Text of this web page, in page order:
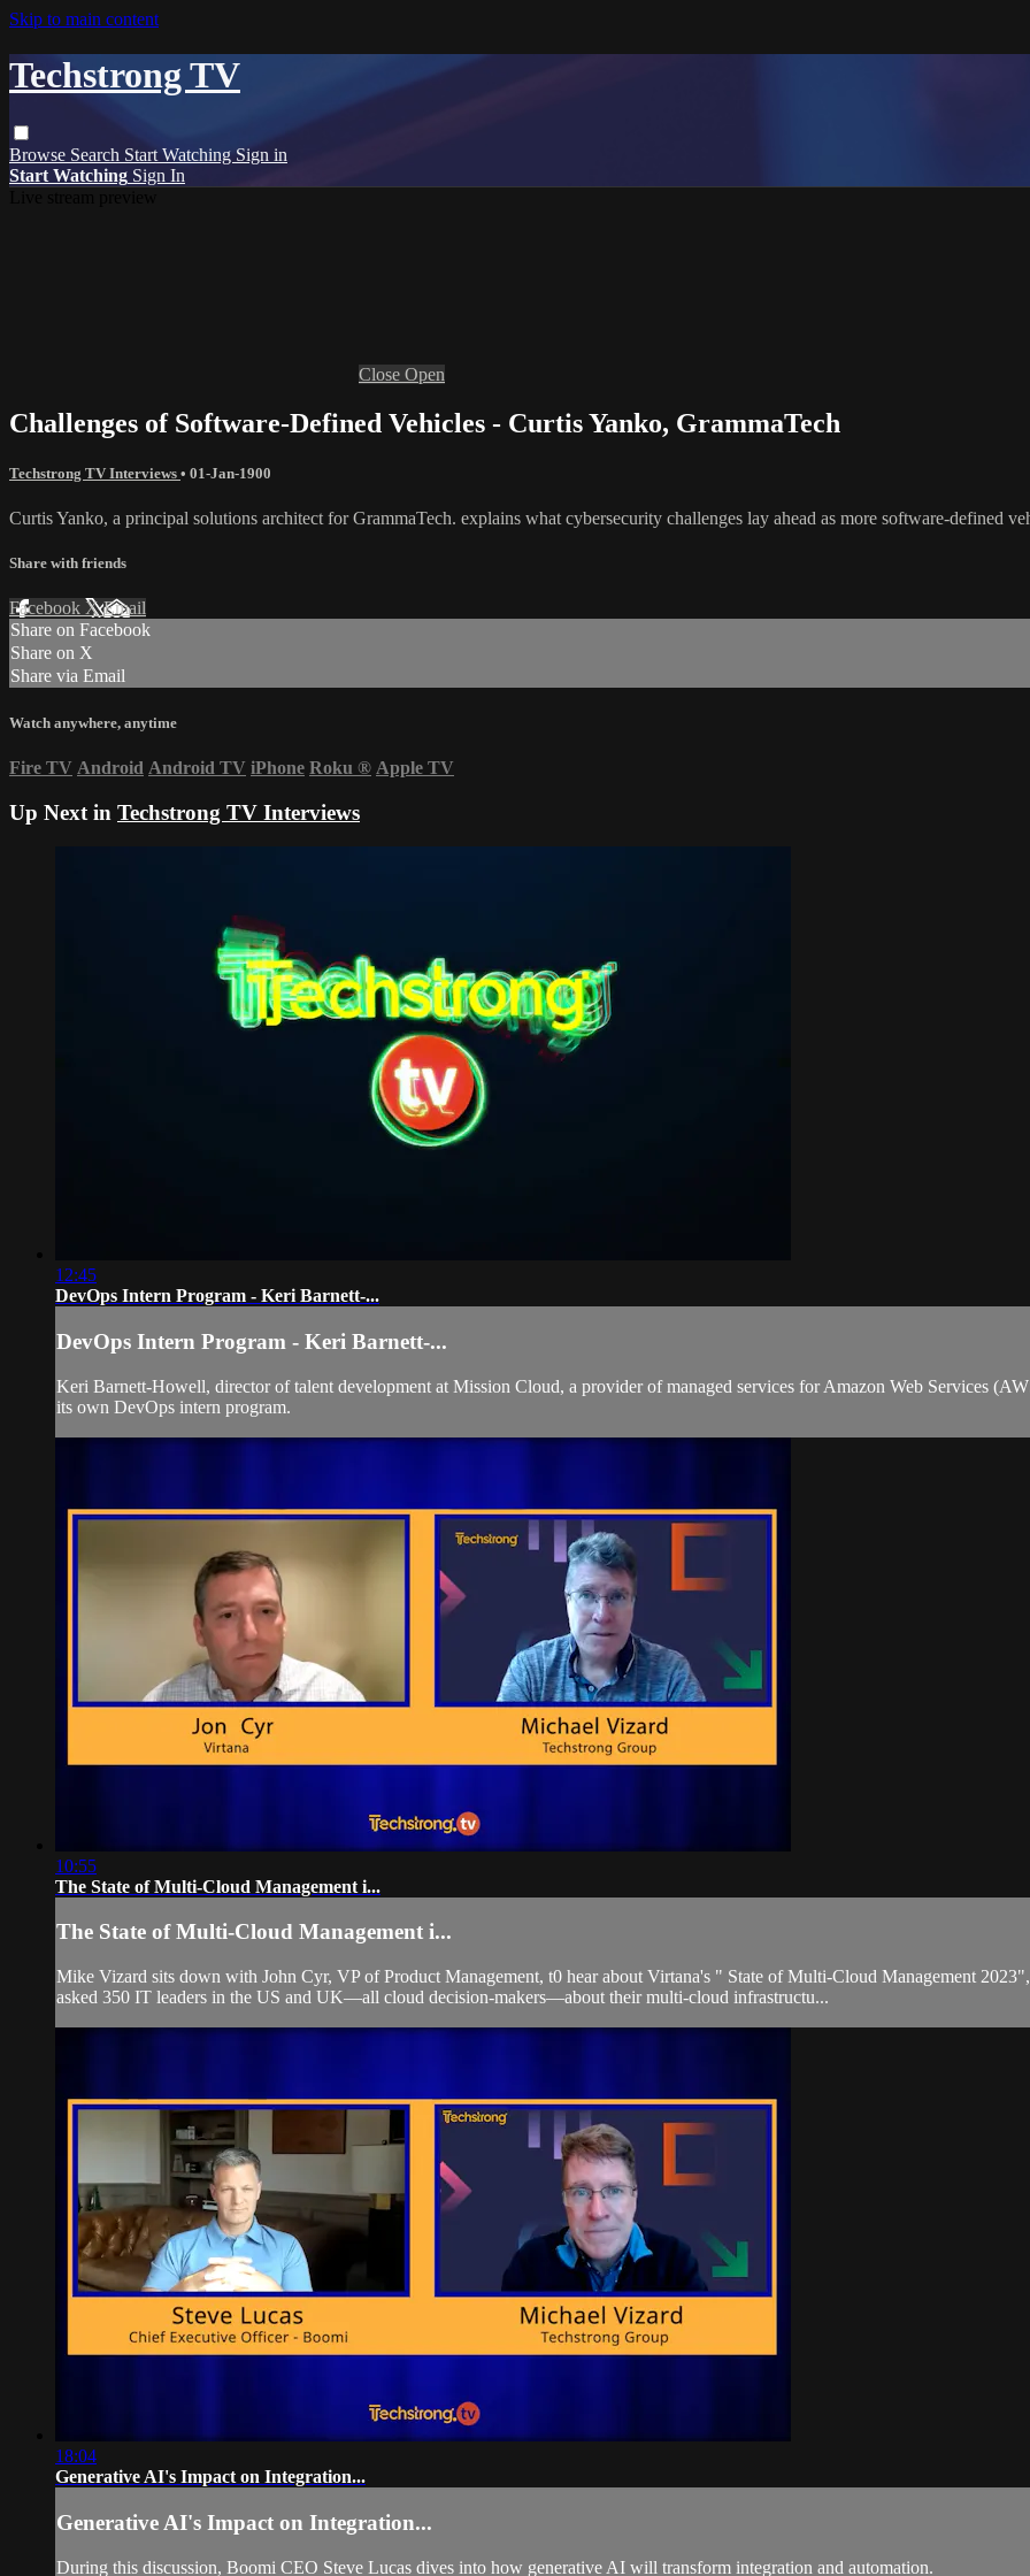
Skip to main content
Techstrong TV
Browse Search Start WatchingSign in
Start Watching Sign In
Close Open
Challenges of Software-Defined Vehicles - Curtis Yanko, GrammaTech
Techstrong TV Interviews • 01-Jan-1900
Curtis Yanko, a principal solutions architect for GrammaTech. explains what cybersecurity challenges lay ahead as more software-defined
Share with friends
Facebook XEmail
Share on Facebook
Share on X
Share via Email
Watch anywhere, anytime
Fire TV Android Android TV iPhone Roku ® Apple TV
Up Next in Techstrong TV Interviews
12:45
DevOps Intern Program - Keri Barnett-...
DevOps Intern Program - Keri Barnett-...
Keri Barnett-Howell, director of talent development at Mission Cloud, a provider of managed services for Amazon Web Services
its own DevOps intern program.
10:55
The State of Multi-Cloud Management i...
The State of Multi-Cloud Management i...
Mike Vizard sits down with John Cyr, VP of Product Management, t0 hear about Virtana's " State of Multi-Cloud Management
asked 350 IT leaders in the US and UK—all cloud decision-makers—about their multi-cloud infrastructu...
18:04
Generative AI's Impact on Integration...
Generative AI's Impact on Integration...
During this discussion, Boomi CEO Steve Lucas dives into how generative AI will transform integration and automation.